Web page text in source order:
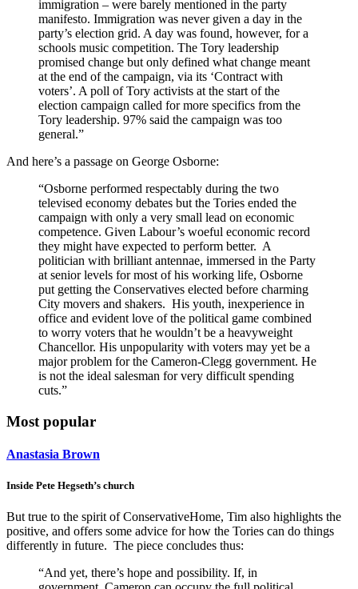
immigration – were barely mentioned in the party
manifesto. Immigration was never given a day in the
party’s election grid. A day was found, however, for a
schools music competition. The Tory leadership
promised change but only defined what change meant
at the end of the campaign, via its ‘Contract with
voters’. A poll of Tory activists at the start of the
election campaign called for more specifics from the
Tory leadership. 97% said the campaign was too
general.”
And here’s a passage on George Osborne:
“Osborne performed respectably during the two
televised economy debates but the Tories ended the
campaign with only a very small lead on economic
competence. Given Labour’s woeful economic record
they might have expected to perform better. A
politician with brilliant antennae, immersed in the Party
at senior levels for most of his working life, Osborne
put getting the Conservatives elected before charming
City movers and shakers. His youth, inexperience in
office and evident love of the political game combined
to worry voters that he wouldn’t be a heavyweight
Chancellor. His unpopularity with voters may yet be a
major problem for the Cameron-Clegg government. He
is not the ideal salesman for very difficult spending
cuts.”
Most popular
Anastasia Brown
Inside Pete Hegseth’s church
But true to the spirit of ConservativeHome, Tim also highlights the
positive, and offers some advice for how the Tories can do things
differently in future. The piece concludes thus:
“And yet, there’s hope and possibility. If, in